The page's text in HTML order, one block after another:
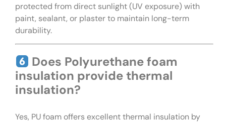
protected from direct sunlight (UV exposure) with
paint, sealant, or plaster to maintain long-term
durability.
Does Polyurethane foam
insulation provide thermal
insulation?
Yes, PU foam offers excellent thermal insulation by